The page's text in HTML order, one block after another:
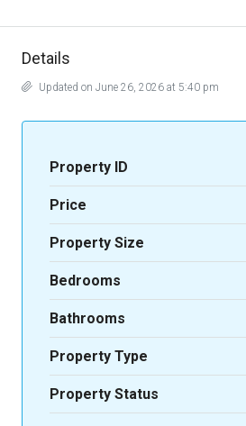
Details
Updated on June 26, 2026 at 5:40 pm
Property ID
Price
Property Size
Bedrooms
Bathrooms
Property Type
Property Status